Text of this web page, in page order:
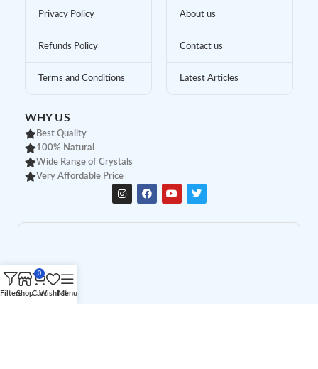
Privacy Policy
Refunds Policy
Terms and Conditions
About us
Contact us
Latest Articles
WHY US
Best Quality
100% Natural
Wide Range of Crystals
Very Affordable Price
FiltersShop
0
CartWishlistMenu